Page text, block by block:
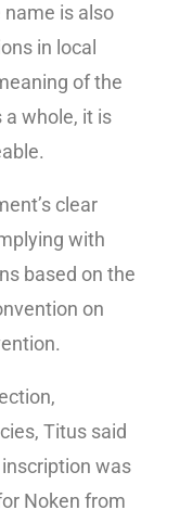
is also
in local
of the
a whole, it is
clear
with
based on the
on
Titus said
was
Noken from